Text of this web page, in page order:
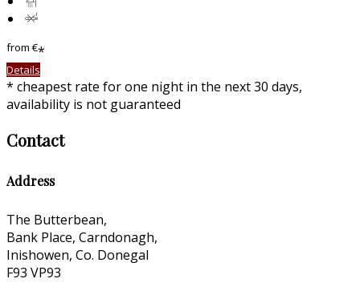
from€*
Details
* cheapest rate for one night in the next 30 days,
availability is not guaranteed
Contact
Address
The Butterbean,
Bank Place, Carndonagh,
Inishowen, Co. Donegal
F93 VP93